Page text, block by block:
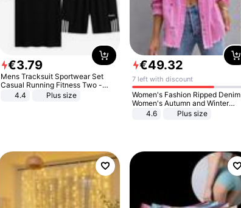
€3.79
Mens Tracksuit Sportwear Set
Casual Running Fitness Two -
Piece Set
4.4 Plus size
€49.32
7 left with discount
Women's Fashion Ripped Denim
Women's Autumn and Winter
Long-sleeved Casual Lapel Top
4.6 Plus size